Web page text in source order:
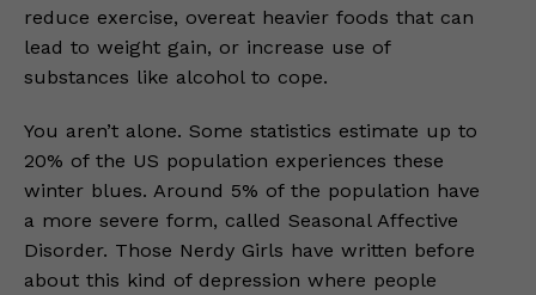
reduce exercise, overeat heavier foods that can
lead to weight gain, or increase use of
substances like alcohol to cope.
You aren’t alone. Some statistics estimate up to
20% of the US population experiences these
winter blues. Around 5% of the population have
a more severe form, called Seasonal Affective
Disorder. Those Nerdy Girls have written before
about this kind of depression where people